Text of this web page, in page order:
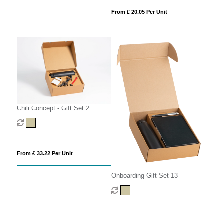
From £ 20.05 Per Unit
Chili Concept - Gift Set 2
From £ 33.22 Per Unit
Onboarding Gift Set 13